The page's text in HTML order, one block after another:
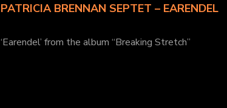
PATRICIA BRENNAN SEPTET – EARENDEL
‘Earendel’ from the album “Breaking Stretch”